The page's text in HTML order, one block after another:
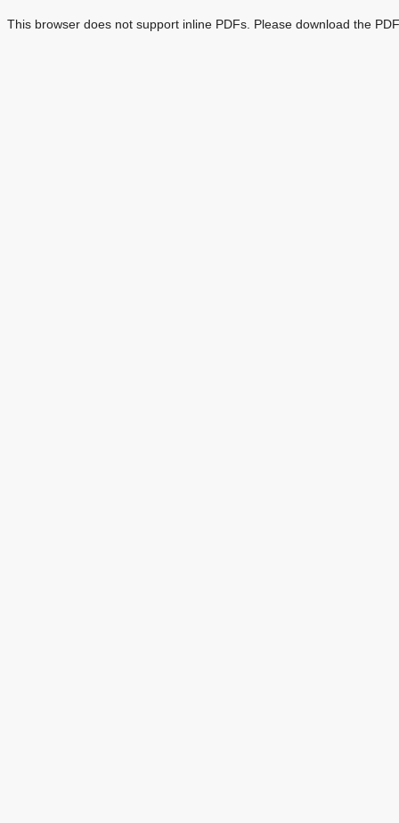
This browser does not support inline PDFs. Please download the